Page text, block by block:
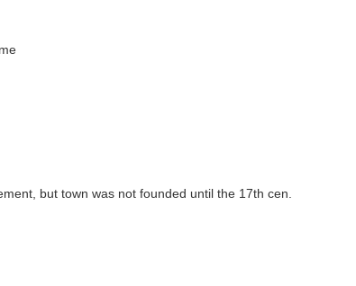
but town was not founded until the 17th cen.